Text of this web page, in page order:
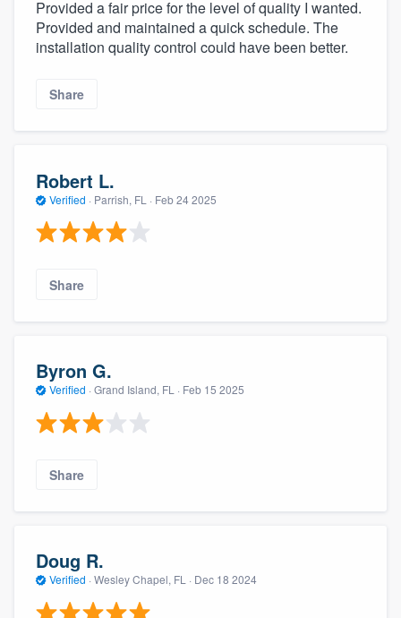
Provided a fair price for the level of quality I wanted.
Provided and maintained a quick schedule. The
installation quality control could have been better.
Share
Robert L.
Verified · Parrish, FL · Feb 24 2025
Share
Byron G.
Verified · Grand Island, FL · Feb 15 2025
Share
Doug R.
Verified · Wesley Chapel, FL · Dec 18 2024